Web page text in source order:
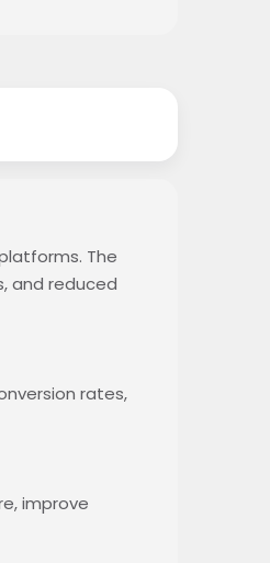
The
and reduced
rates,
improve